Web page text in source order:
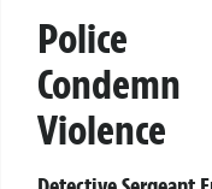
Police
Condemn
Violence